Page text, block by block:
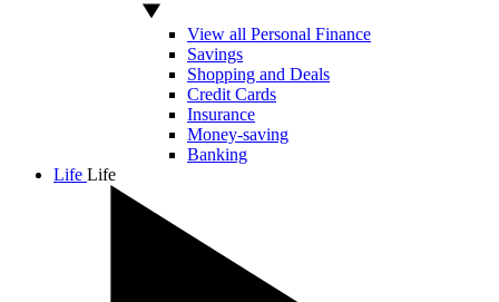
View all Personal Finance
Savings
Shopping and Deals
Credit Cards
Insurance
Money-saving
Banking
Life Life